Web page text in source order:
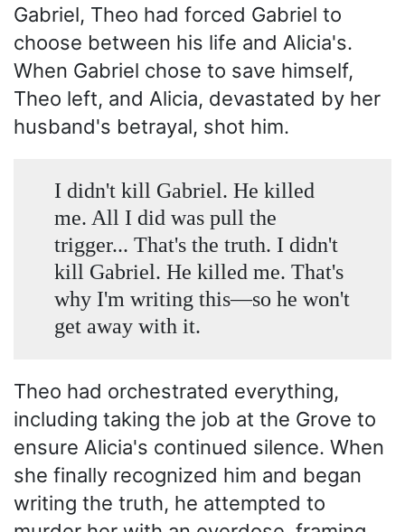
Gabriel, Theo had forced Gabriel to
choose between his life and Alicia's.
When Gabriel chose to save himself,
Theo left, and Alicia, devastated by her
husband's betrayal, shot him.
I didn't kill Gabriel. He killed
me. All I did was pull the
trigger... That's the truth. I didn't
kill Gabriel. He killed me. That's
why I'm writing this—so he won't
get away with it.
Theo had orchestrated everything,
including taking the job at the Grove to
ensure Alicia's continued silence. When
she finally recognized him and began
writing the truth, he attempted to